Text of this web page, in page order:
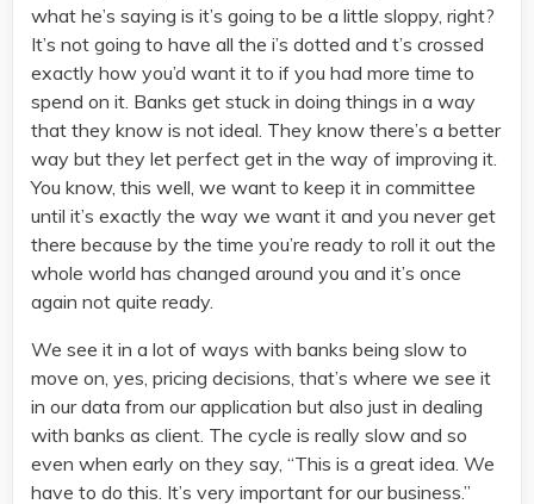
what he’s saying is it’s going to be a little sloppy, right?
It’s not going to have all the i’s dotted and t’s crossed
exactly how you’d want it to if you had more time to
spend on it. Banks get stuck in doing things in a way
that they know is not ideal. They know there’s a better
way but they let perfect get in the way of improving it.
You know, this well, we want to keep it in committee
until it’s exactly the way we want it and you never get
there because by the time you’re ready to roll it out the
whole world has changed around you and it’s once
again not quite ready.
We see it in a lot of ways with banks being slow to
move on, yes, pricing decisions, that’s where we see it
in our data from our application but also just in dealing
with banks as client. The cycle is really slow and so
even when early on they say, “This is a great idea. We
have to do this. It’s very important for our business.”